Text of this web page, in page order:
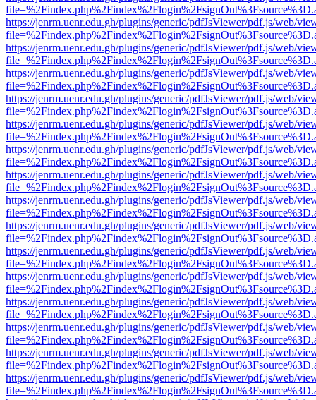
https://jenrm.uenr.edu.gh/plugins/generic/pdfJsViewer/pdf.js/web/
https://jenrm.uenr.edu.gh/plugins/generic/pdfJsViewer/pdf.js/web/
https://jenrm.uenr.edu.gh/plugins/generic/pdfJsViewer/pdf.js/web/
https://jenrm.uenr.edu.gh/plugins/generic/pdfJsViewer/pdf.js/web/
https://jenrm.uenr.edu.gh/plugins/generic/pdfJsViewer/pdf.js/web/
https://jenrm.uenr.edu.gh/plugins/generic/pdfJsViewer/pdf.js/web/
https://jenrm.uenr.edu.gh/plugins/generic/pdfJsViewer/pdf.js/web/
https://jenrm.uenr.edu.gh/plugins/generic/pdfJsViewer/pdf.js/web/
https://jenrm.uenr.edu.gh/plugins/generic/pdfJsViewer/pdf.js/web/
https://jenrm.uenr.edu.gh/plugins/generic/pdfJsViewer/pdf.js/web/
https://jenrm.uenr.edu.gh/plugins/generic/pdfJsViewer/pdf.js/web/
https://jenrm.uenr.edu.gh/plugins/generic/pdfJsViewer/pdf.js/web/
https://jenrm.uenr.edu.gh/plugins/generic/pdfJsViewer/pdf.js/web/
https://jenrm.uenr.edu.gh/plugins/generic/pdfJsViewer/pdf.js/web/
https://jenrm.uenr.edu.gh/plugins/generic/pdfJsViewer/pdf.js/web/